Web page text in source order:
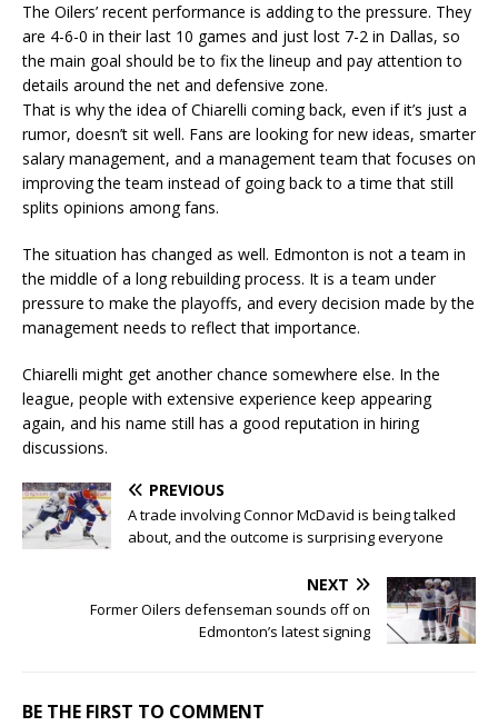
The Oilers’ recent performance is adding to the pressure. They
are 4-6-0 in their last 10 games and just lost 7-2 in Dallas, so
the main goal should be to fix the lineup and pay attention to
details around the net and defensive zone.
That is why the idea of Chiarelli coming back, even if it’s just a
rumor, doesn’t sit well. Fans are looking for new ideas, smarter
salary management, and a management team that focuses on
improving the team instead of going back to a time that still
splits opinions among fans.
The situation has changed as well. Edmonton is not a team in
the middle of a long rebuilding process. It is a team under
pressure to make the playoffs, and every decision made by the
management needs to reflect that importance.
Chiarelli might get another chance somewhere else. In the
league, people with extensive experience keep appearing
again, and his name still has a good reputation in hiring
discussions.
PREVIOUS
A trade involving Connor McDavid is being talked
about, and the outcome is surprising everyone
NEXT
Former Oilers defenseman sounds off on
Edmonton’s latest signing
BE THE FIRST TO COMMENT